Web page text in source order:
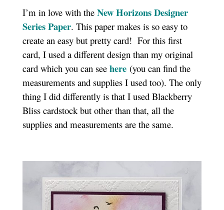
I’m in love with the New Horizons Designer
Series Paper. This paper makes is so easy to
create an easy but pretty card! For this first
card, I used a different design than my original
card which you can see here(you can find the
measurements and supplies I used too). The only
thing I did differently is that I used Blackberry
Bliss cardstock but other than that, all the
supplies and measurements are the same.